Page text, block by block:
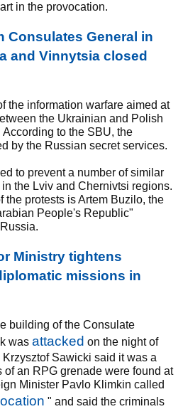
in the provocation.
Consulates General in
and Vinnytsia closed
the information warfare aimed at
the Ukrainian and Polish
to the SBU, the
by the Russian secret services.
to prevent a number of similar
the Lviv and Chernivtsi regions.
the protests is Artem Buzilo, the
People's Republic"
Ministry tightens
missions in
building of the Consulate
was attacked on the night of
Sawicki said it was a
of an RPG grenade were found at
Minister Pavlo Klimkin called
" and said the criminals